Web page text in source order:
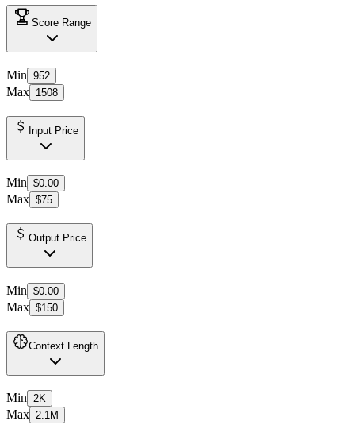
Score Range
Min 952
Max 1508
Input Price
Min $0.00
Max $75
Output Price
Min $0.00
Max $150
Context Length
Min 2K
Max 2.1M